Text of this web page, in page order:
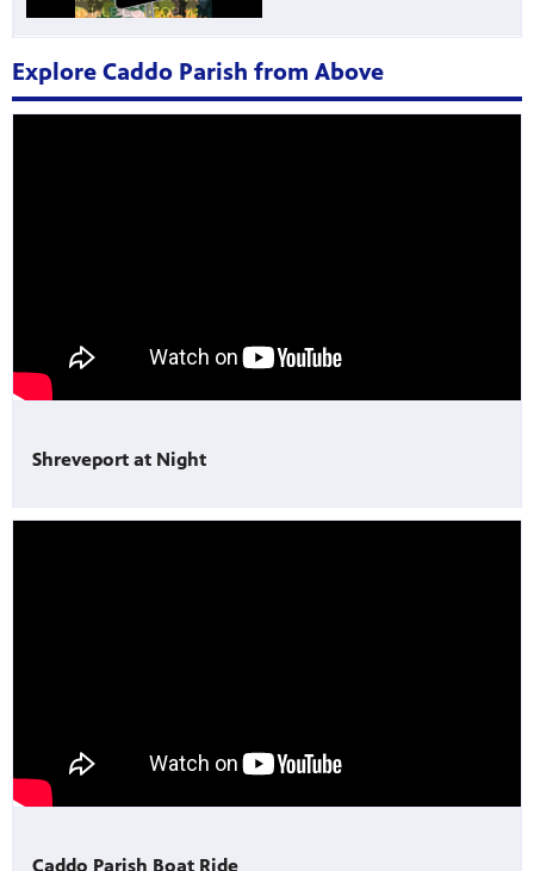
Explore Caddo Parish from Above
Shreveport at Night
Caddo Parish Boat Ride